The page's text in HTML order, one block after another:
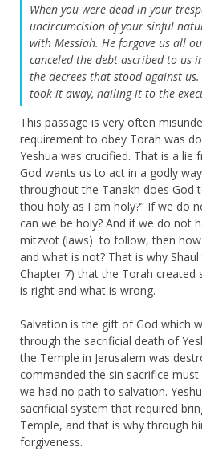
When you were dead in your
uncircumcision of your sinful
with Messiah. He forgave us all
canceled the debt ascribed to us
the decrees that stood against us.
took it away, nailing it to the
This passage is very often
requirement to obey Torah was
Yeshua was crucified. That is a lie
God wants us to act in a godly
throughout the Tanakh does God
thou holy as I am holy?” If we do
can we be holy? And if we do not
mitzvot (laws) to follow, then
and what is not? That is why
Chapter 7) that the Torah created
is right and what is wrong.
Salvation is the gift of God which
through the sacrificial death of
the Temple in Jerusalem was
commanded the sin sacrifice
we had no path to salvation.
sacrificial system that required
Temple, and that is why through
forgiveness.